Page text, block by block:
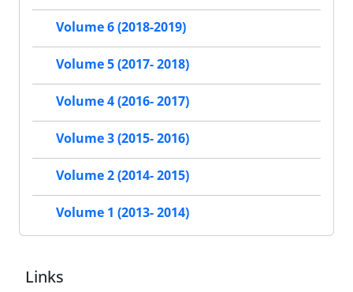
Volume 6 (2018-2019)
Volume 5 (2017- 2018)
Volume 4 (2016- 2017)
Volume 3 (2015- 2016)
Volume 2 (2014- 2015)
Volume 1 (2013- 2014)
Links